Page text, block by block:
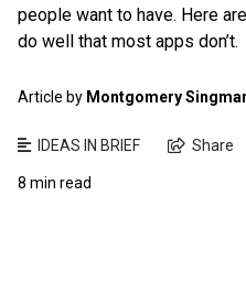
people want to have. Here
do well that most apps don’t.
Article by Montgomery
IDEAS IN BRIEF Share
8 min read